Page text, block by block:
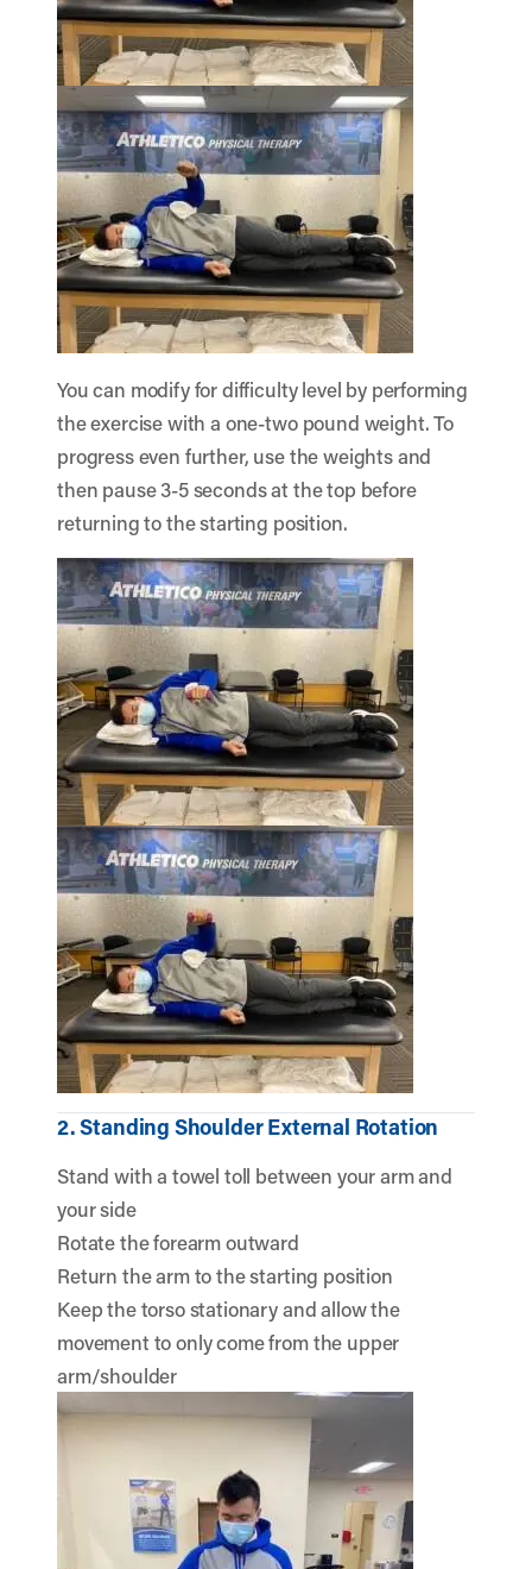
You can modify for difficulty level by performing
the exercise with a one-two pound weight. To
progress even further, use the weights and
then pause 3-5 seconds at the top before
returning to the starting position.
2. Standing Shoulder External Rotation
Stand with a towel toll between your arm and
your side
Rotate the forearm outward
Return the arm to the starting position
Keep the torso stationary and allow the
movement to only come from the upper
arm/shoulder